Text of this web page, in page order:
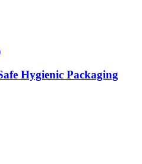
Hygienic Packaging